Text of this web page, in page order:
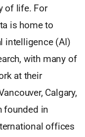
of life. For
is home to
intelligence (AI)
with many of
at their
Calgary,
founded in
offices